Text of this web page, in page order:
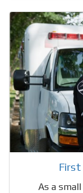
First
As a